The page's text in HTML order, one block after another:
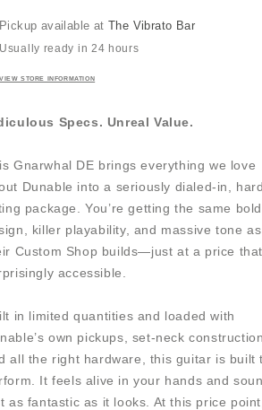
Pickup available atThe Vibrato Bar
Usually ready in 24 hours
VIEW STORE INFORMATION
Specs. Unreal Value.
Gnarwhal DE brings everything we love
Dunable into a seriously dialed-in,
package. You’re getting the same bold
killer playability, and massive tone as
Custom Shop builds—just at a price
accessible.
in limited quantities and loaded with
own pickups, set-neck construction,
all the right hardware, this guitar is built
It feels alive in your hands and
as fantastic as it looks. At this price